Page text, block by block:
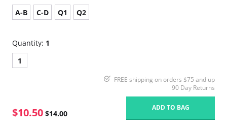
A-B
C-D Q1 Q2
Quantity: 1
1
FREE shipping on orders $75 and up
90 Day Returns
$10.50 $14.00
ADD TO BAG